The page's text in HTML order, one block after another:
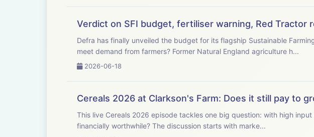
Verdict on SFI budget, fertiliser warning, Red Tractor
Defra has finally unveiled the budget for its flagship Sustainable
meet demand from farmers? Former Natural England agriculture h...
2026-06-18
Cereals 2026 at Clarkson's Farm: Does it still pay to
This live Cereals 2026 episode tackles one big question: with high
financially worthwhile? The discussion starts with marke...